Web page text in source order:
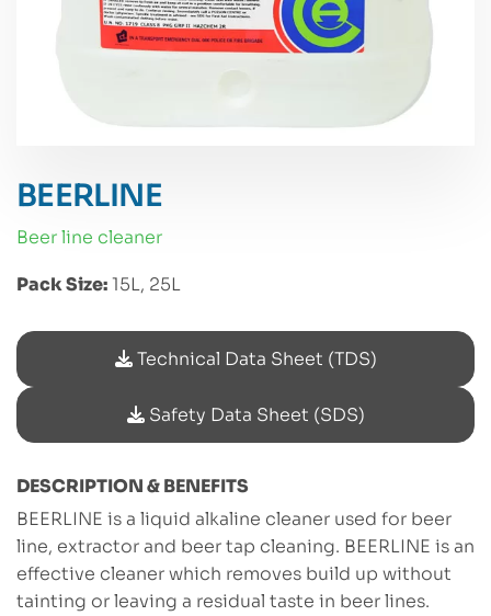
BEERLINE
beer line cleaner
Pack Size:15L, 25L
Technical Data Sheet (TDS)
Safety Data Sheet (SDS)
DESCRIPTION & BENEFITS
BEERLINE is a liquid alkaline cleaner used for beer
line, extractor and beer tap cleaning. BEERLINE is an
effective cleaner which removes build up without
tainting or leaving a residual taste in beer lines.